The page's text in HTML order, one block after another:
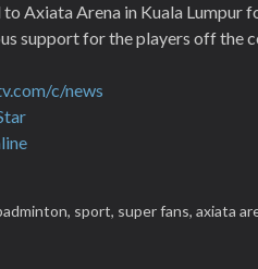
Axiata Arena in Kuala Lumpur
support for the players off the
c/news
sport, super fans, axiata